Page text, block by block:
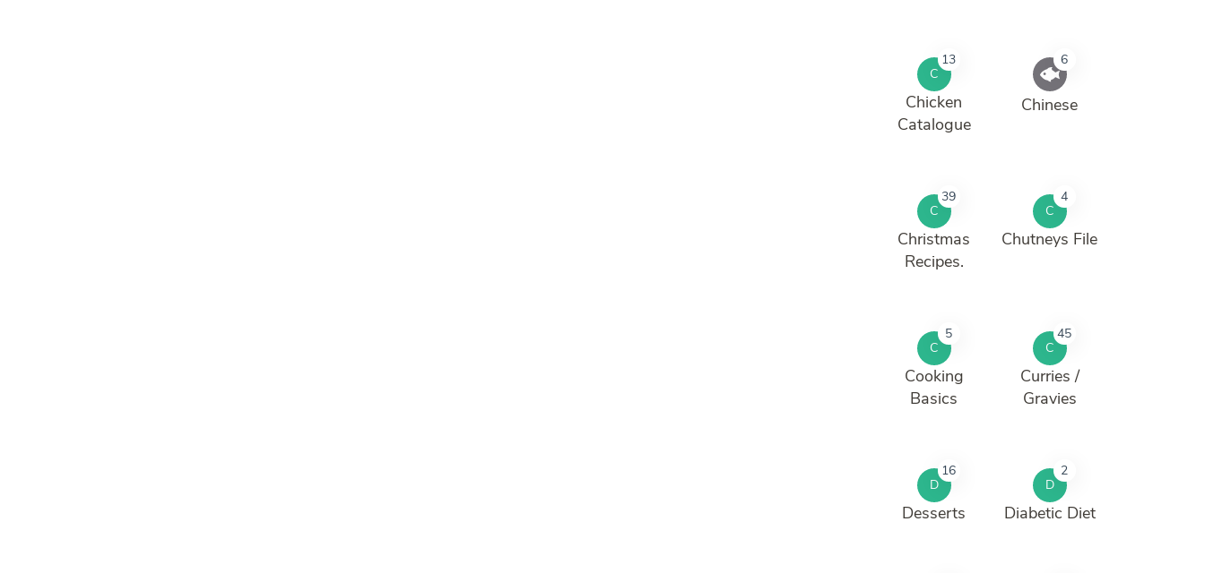
C
13
Chicken
Catalogue
6
Chinese
C
39
Christmas
Recipes.
C
4
Chutneys File
C
5
Cooking
Basics
C
45
Curries /
Gravies
D
16
Desserts
D
2
Diabetic Diet